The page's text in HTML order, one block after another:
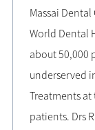
Massai
World Dental
about 50,000
underserved
Treatments
patients. Drs